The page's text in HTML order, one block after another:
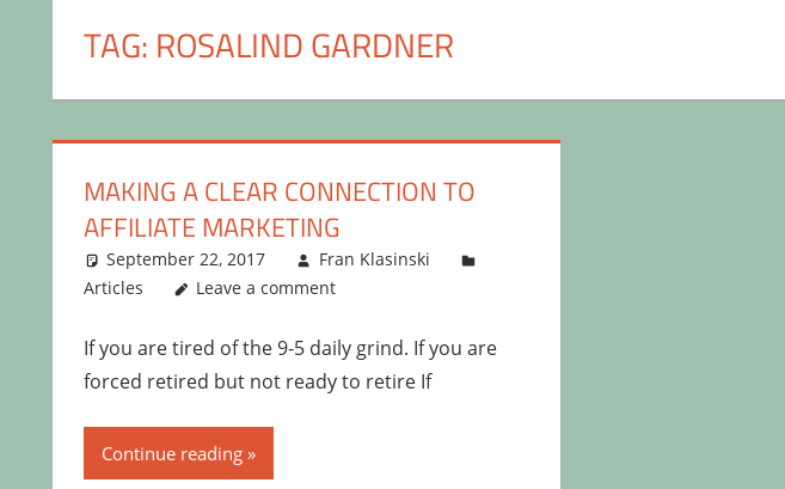
TAG: ROSALIND GARDNER
MAKING A CLEAR CONNECTION TO
AFFILIATE MARKETING
September 22, 2017
Fran Klasinski
Articles
Leave a comment
If you are tired of the 9-5 daily grind. If you are
forced retired but not ready to retire If
Continue reading